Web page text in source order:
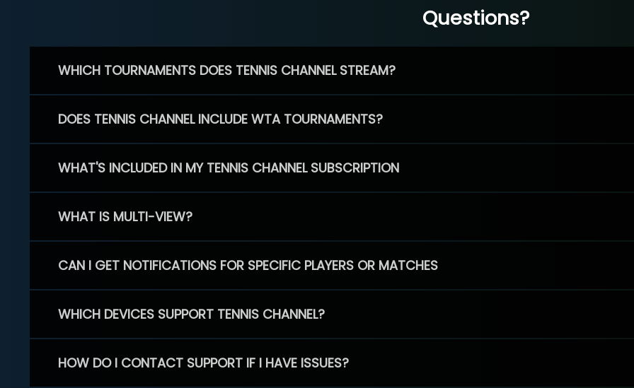
Questions?
WHICH TOURNAMENTS DOES TENNIS CHANNEL STREAM?
DOES TENNIS CHANNEL INCLUDE WTA TOURNAMENTS?
WHAT'S INCLUDED IN MY TENNIS CHANNEL SUBSCRIPTION
WHAT IS MULTI-VIEW?
CAN I GET NOTIFICATIONS FOR SPECIFIC PLAYERS OR MATCHES
WHICH DEVICES SUPPORT TENNIS CHANNEL?
HOW DO I CONTACT SUPPORT IF I HAVE ISSUES?